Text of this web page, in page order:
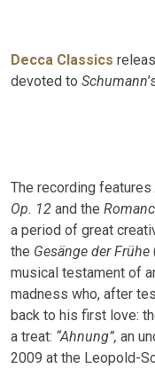
Decca Classics
devoted to Schumann
The recording features
Op. 12 and the
a period of great
the Gesänge der Frühe
musical testament of
madness who, after
back to his first love:
a treat: “Ahnung”, an
2009 at the Leopold-